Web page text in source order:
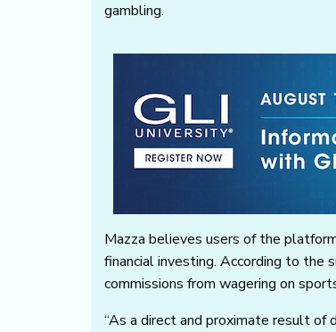
gambling.
Mazza believes users of the
financial investing. According to
commissions from wagering on
“As a direct and proximate result of